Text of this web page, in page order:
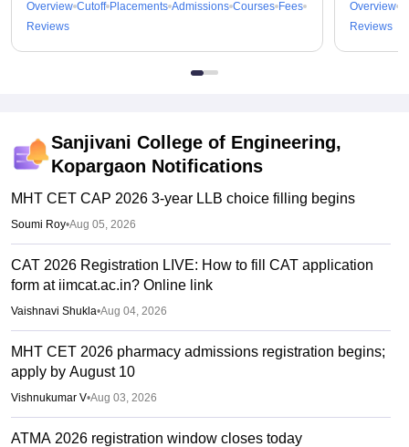
Overview Cutoff Placements Admissions Courses Fees
Reviews
Overview
Reviews
Sanjivani College of Engineering,
Kopargaon Notifications
MHT CET CAP 2026 3-year LLB choice filling begins
Soumi Roy•Aug 05, 2026
CAT 2026 Registration LIVE: How to fill CAT application
form at iimcat.ac.in? Online link
Vaishnavi Shukla•Aug 04, 2026
MHT CET 2026 pharmacy admissions registration begins;
apply by August 10
Vishnukumar V•Aug 03, 2026
ATMA 2026 registration window closes today